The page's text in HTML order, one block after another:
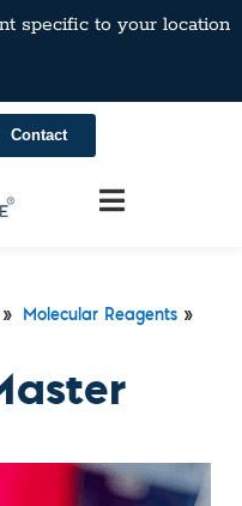
specific to your location
Contact
» Molecular Reagents »